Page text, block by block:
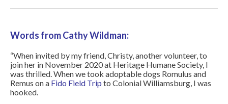
Words from Cathy Wildman:
“When invited by my friend, Christy, another volunteer, to
join her in November 2020 at Heritage Humane Society, I
was thrilled. When we took adoptable dogs Romulus and
Remus on a Fido Field Trip to Colonial Williamsburg, I was
hooked.